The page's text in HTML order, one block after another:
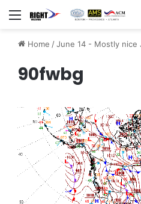
Menu
Home /June 14 - Mostly nice
90fwbg